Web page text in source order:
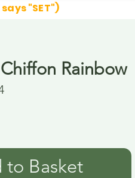
"SET")
Rainbow
to Basket